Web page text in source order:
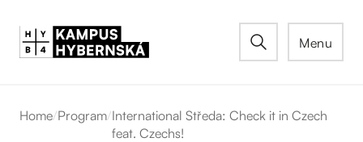
Menu
Home/Program/International Středa: Check it in Czech
feat. Czechs!